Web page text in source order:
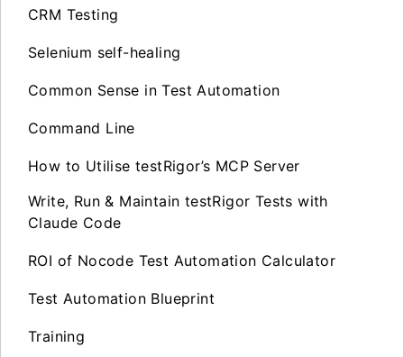
CRM Testing
Selenium self-healing
Common Sense in Test Automation
Command Line
How to Utilise testRigor’s MCP Server
Write, Run & Maintain testRigor Tests with
Claude Code
ROI of Nocode Test Automation Calculator
Test Automation Blueprint
Training